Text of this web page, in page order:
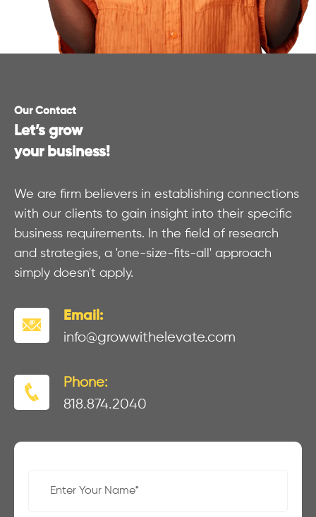
Our Contact
Let’s grow
your business!
We are firm believers in establishing connections
with our clients to gain insight into their specific
business requirements. In the field of research
and strategies, a 'one-size-fits-all' approach
simply doesn't apply.
Email:
info@growwithelevate.com
Phone:
818.874.2040